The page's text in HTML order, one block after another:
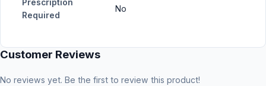
Prescription
Required
No
Customer Reviews
No reviews yet. Be the first to review this product!